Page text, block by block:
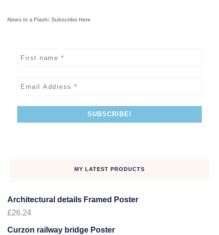
News in a Flash: Subscribe Here
MY LATEST PRODUCTS
Architectural details Framed Poster
£26.24
Curzon railway bridge Poster